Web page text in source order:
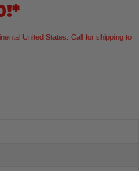
United States. Call for shipping to